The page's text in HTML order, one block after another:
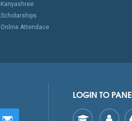
Kanyashree
Scholarships
Online Attendace
LOGIN TO